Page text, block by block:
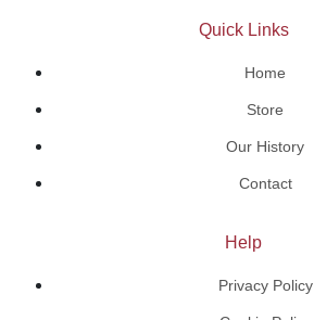
Quick Links
Home
Store
Our History
Contact
Help
Privacy Policy